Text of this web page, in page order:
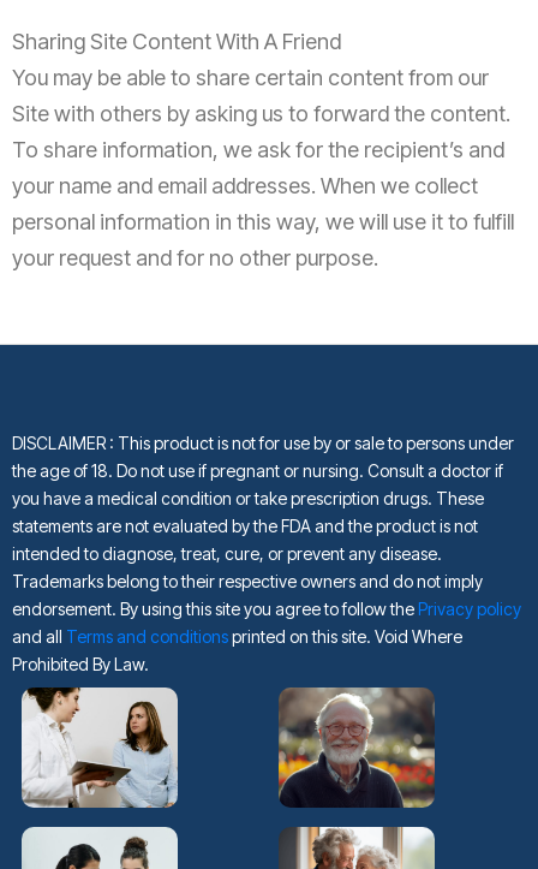
Sharing Site Content With A Friend
You may be able to share certain content from our
Site with others by asking us to forward the content.
To share information, we ask for the recipient’s and
your name and email addresses. When we collect
personal information in this way, we will use it to fulfill
your request and for no other purpose.
DISCLAIMER : This product is not for use by or sale to persons under
the age of 18. Do not use if pregnant or nursing. Consult a doctor if
you have a medical condition or take prescription drugs. These
statements are not evaluated by the FDA and the product is not
intended to diagnose, treat, cure, or prevent any disease.
Trademarks belong to their respective owners and do not imply
endorsement. By using this site you agree to follow thePrivacy policy
and all Terms and conditionsprinted on this site. Void Where
Prohibited By Law.